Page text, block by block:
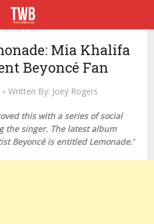
Mia Khalifa
Beyoncé Fan
Written By: Joey Rogers
this with a series of social
the singer. The latest album
Beyoncé is entitled Lemonade.’